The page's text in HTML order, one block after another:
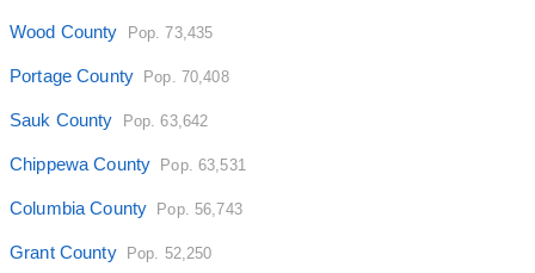
Wood County Pop. 73,435
Portage County Pop. 70,408
Sauk County Pop. 63,642
Chippewa County Pop. 63,531
Columbia County Pop. 56,743
Grant County Pop. 52,250